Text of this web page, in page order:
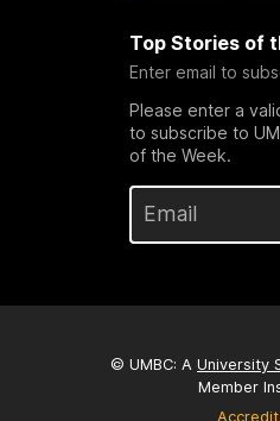
Top Stories of
Enter email to
Please enter a
to subscribe to
of the Week.
© UMBC: A University
Member